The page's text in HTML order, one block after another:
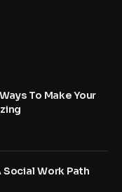
To Make Your
Social Work Path